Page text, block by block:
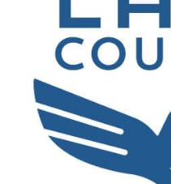
lake. Always
“We had the best
boat! I was so